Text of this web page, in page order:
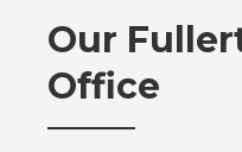
Our
Office